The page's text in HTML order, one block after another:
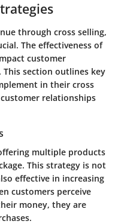
through cross selling,
The effectiveness of
customer
section outlines key
in their cross
relationships
multiple products
This strategy is not
effective in increasing
customers perceive
money, they are